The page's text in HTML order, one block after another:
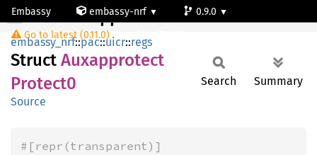
Embassy embassy-nrf
0.9.0
Go to latest (0.11.0)
AuxapprotectProtect0
embassy_nrf::pac::uicr::regs
Struct Auxapprotect
Protect0
Source
Search Summary
#[repr(transparent)]